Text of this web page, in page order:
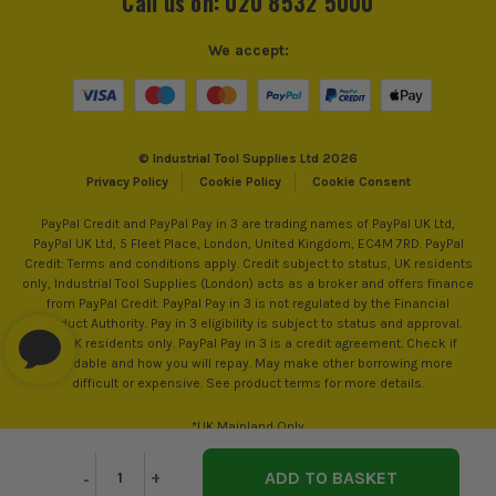
Decrease
- Increase
+
ITS are an authorised stockist of OX Tools Products, we only
trust us for all the tools you need!
© Industrial Tool Supplies Ltd 2026
Privacy Policy
Cookie Policy Cookie Consent
We accept:
PayPal Credit and PayPal Pay in 3 are trading names of PayPal UK Ltd,
PayPal UK Ltd, 5 Fleet Place, London, United Kingdom, EC4M 7RD. PayPal
Credit: Terms and conditions apply. Credit subject to status, UK residents
only, Industrial Tool Supplies (London) acts as a broker and offers finance
from PayPal Credit. PayPal Pay in 3 is not regulated by the Financial
Conduct Authority. Pay in 3 eligibility is subject to status and approval.
18+. UK residents only. PayPal Pay in 3 is a credit agreement. Check if
affordable and how you will repay. May make other borrowing more
difficult or expensive. See product terms for more details.
*UK Mainland Only